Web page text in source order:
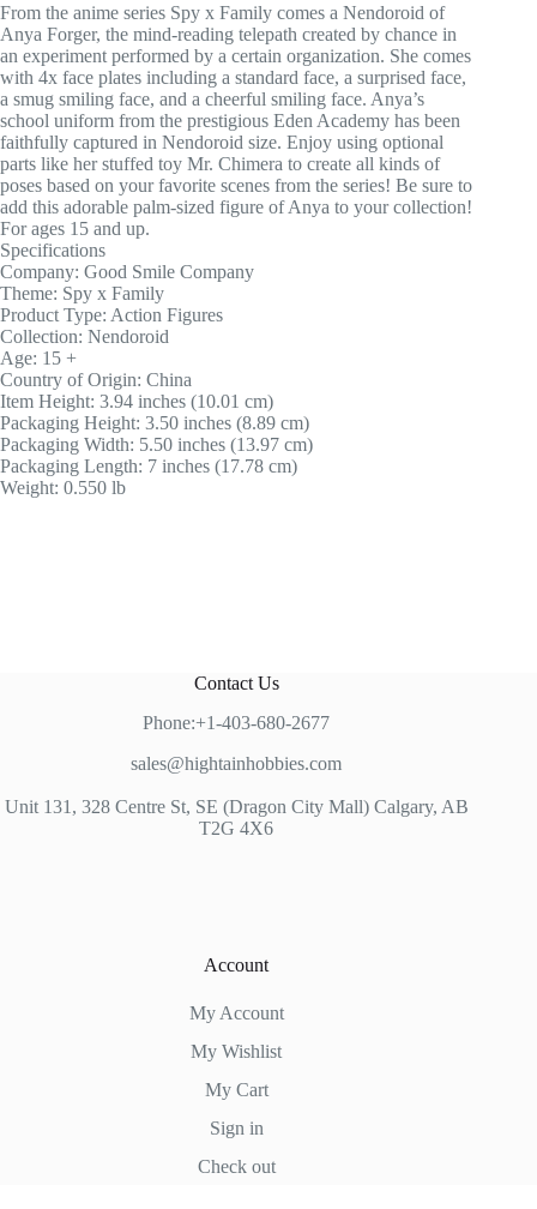
From the anime series Spy x Family comes a Nendoroid of
Anya Forger, the mind-reading telepath created by chance in
an experiment performed by a certain organization. She comes
with 4x face plates including a standard face, a surprised face,
a smug smiling face, and a cheerful smiling face. Anya’s
school uniform from the prestigious Eden Academy has been
faithfully captured in Nendoroid size. Enjoy using optional
parts like her stuffed toy Mr. Chimera to create all kinds of
poses based on your favorite scenes from the series! Be sure to
add this adorable palm-sized figure of Anya to your collection!
For ages 15 and up.
Specifications
Company: Good Smile Company
Theme: Spy x Family
Product Type: Action Figures
Collection: Nendoroid
Age: 15 +
Country of Origin: China
Item Height: 3.94 inches (10.01 cm)
Packaging Height: 3.50 inches (8.89 cm)
Packaging Width: 5.50 inches (13.97 cm)
Packaging Length: 7 inches (17.78 cm)
Weight: 0.550 lb
Contact Us
Phone:+1-403-680-2677
sales@hightainhobbies.com
Unit 131, 328 Centre St, SE (Dragon City Mall) Calgary, AB
T2G 4X6
Account
My Account
My Wishlist
My Cart
Sign in
Check out